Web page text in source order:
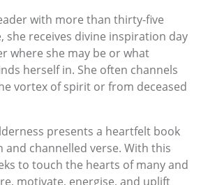
with more than thirty-five
she receives divine inspiration day
where she may be or what
herself in. She often channels
vortex of spirit or from deceased
presents a heartfelt book
channelled verse. With this
to touch the hearts of many and
motivate, energise, and uplift